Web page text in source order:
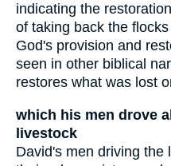
indicating the
of taking back the
God's provision and
seen in other biblical
restores what was lost
which his men drove
livestock
David's men driving the